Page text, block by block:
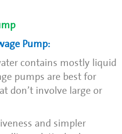
Pump:
contains mostly liquid
pumps are best for
don’t involve large or
and simpler